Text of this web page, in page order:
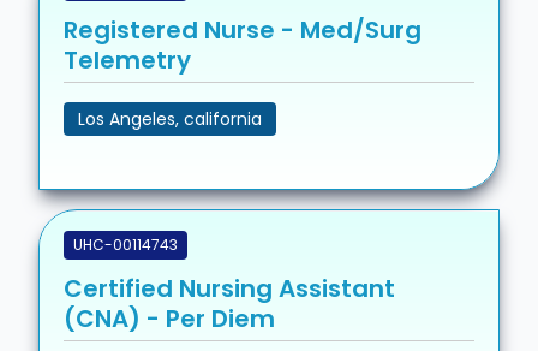
Registered Nurse - Med/Surg
Telemetry
Los Angeles, california
UHC-00114743
Certified Nursing Assistant
(CNA) - Per Diem